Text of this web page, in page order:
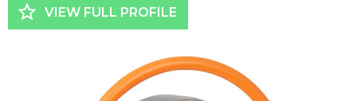
star_border VIEW FULL PROFILE